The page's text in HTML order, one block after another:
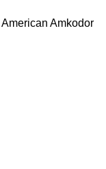
American Amkodor